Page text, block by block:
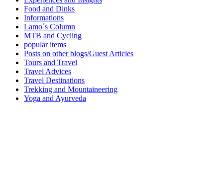
Food and Dinks
Informations
Lamo´s Column
MTB and Cycling
popular items
Posts on other blogs/Guest Articles
Tours and Travel
Travel Advices
Travel Destinations
Trekking and Mountaineering
Yoga and Ayurveda